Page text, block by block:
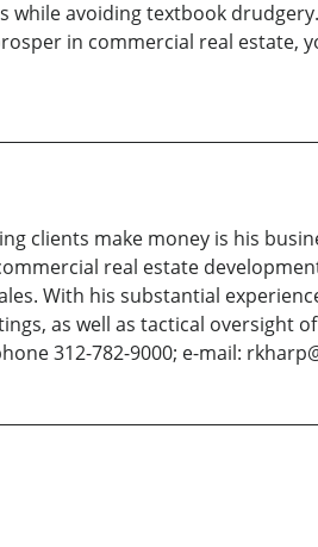
avoiding textbook
in commercial real estate,
clients make money is his
real estate
With his substantial
as well as tactical oversight
312-782-9000; e-mail: